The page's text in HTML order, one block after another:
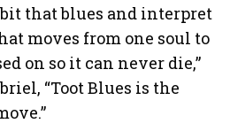
that blues and interpret
moves from one soul to
on so it can never die,”
“Toot Blues is the